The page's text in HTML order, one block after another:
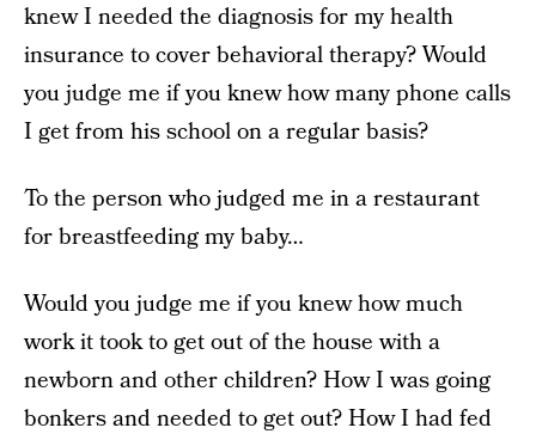
knew I needed the diagnosis for my health
insurance to cover behavioral therapy? Would
you judge me if you knew how many phone calls
I get from his school on a regular basis?
To the person who judged me in a restaurant
for breastfeeding my baby…
Would you judge me if you knew how much
work it took to get out of the house with a
newborn and other children? How I was going
bonkers and needed to get out? How I had fed